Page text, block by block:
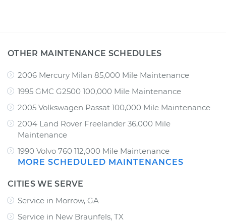
OTHER MAINTENANCE SCHEDULES
2006 Mercury Milan 85,000 Mile Maintenance
1995 GMC G2500 100,000 Mile Maintenance
2005 Volkswagen Passat 100,000 Mile Maintenance
2004 Land Rover Freelander 36,000 Mile
Maintenance
1990 Volvo 760 112,000 Mile Maintenance
MORE SCHEDULED MAINTENANCES
CITIES WE SERVE
Service in Morrow, GA
Service in New Braunfels, TX